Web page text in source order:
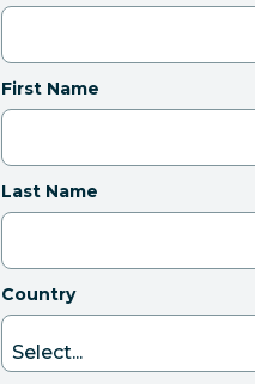
First Name
Last Name
Country